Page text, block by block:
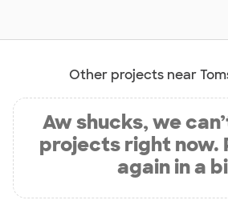
Other projects near
Aw shucks, we
projects right now.
again in a